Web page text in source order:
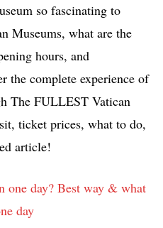
so fascinating to
Museums, what are the
hours, and
the complete experience of
The FULLEST Vatican
ticket prices, what to do,
article!
one day? Best way & what
day